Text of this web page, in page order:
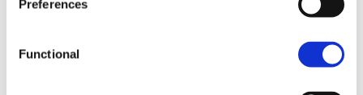
Preferences
Functional